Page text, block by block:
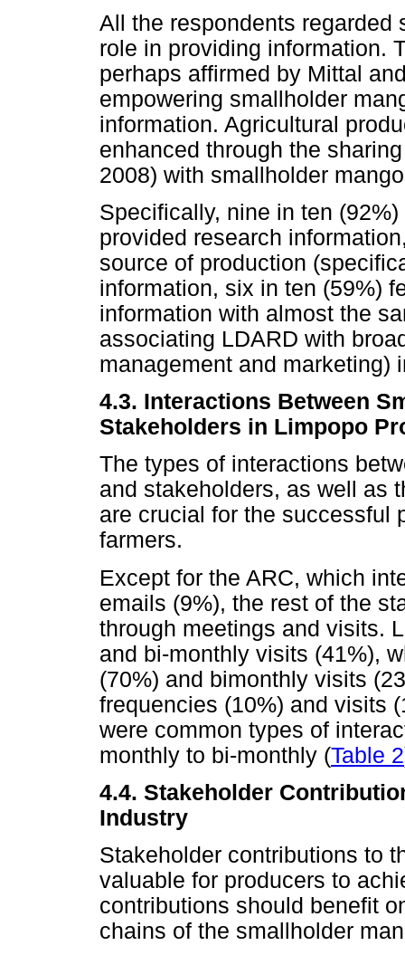
All the respondents regarded
role in providing information.
perhaps affirmed by Mittal
empowering smallholder
information. Agricultural
enhanced through the
2008) with smallholder
Specifically, nine in ten
provided research
source of production
information, six in ten (59%)
information with almost the
associating LDARD with
management and marketing)
4.3. Interactions Between
Stakeholders in Limpopo
The types of interactions
and stakeholders, as well as
are crucial for the successful
farmers.
Except for the ARC, which
emails (9%), the rest of the
through meetings and visits.
and bi-monthly visits (41%),
(70%) and bimonthly visits
frequencies (10%) and visits
were common types of
monthly to bi-monthly (Table 2
4.4. Stakeholder
Industry
Stakeholder contributions to
valuable for producers to
contributions should benefit
chains of the smallholder